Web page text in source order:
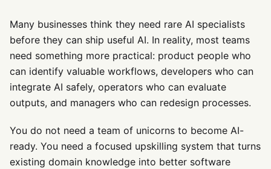
Many businesses think they need rare AI specialists
before they can ship useful AI. In reality, most teams
need something more practical: product people who
can identify valuable workflows, developers who can
integrate AI safely, operators who can evaluate
outputs, and managers who can redesign processes.
You do not need a team of unicorns to become AI-
ready. You need a focused upskilling system that turns
existing domain knowledge into better software